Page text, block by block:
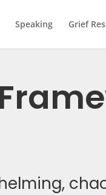
Speaking Grief